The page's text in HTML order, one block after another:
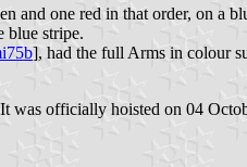
one red in that order, on a
blue stripe.
], had the full Arms in colour
was officially hoisted on 04